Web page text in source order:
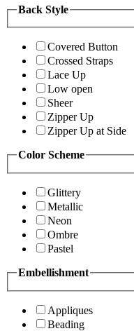
Back Style
Covered Button
Crossed Straps
Lace Up
Low open
Sheer
Zipper Up
Zipper Up at Side
Color Scheme
Glittery
Metallic
Neon
Ombre
Pastel
Embellishment
Appliques
Beading